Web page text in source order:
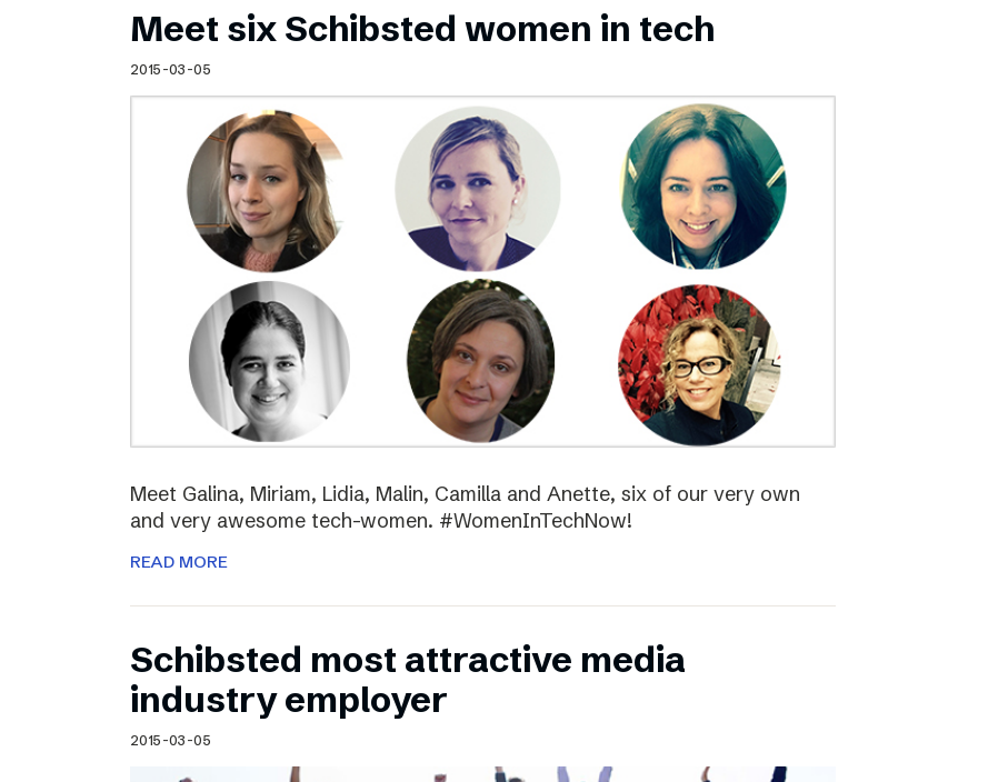
Meet six Schibsted women in tech
2015-03-05
Meet Galina, Miriam, Lidia, Malin, Camilla and Anette, six of our very own
and very awesome tech-women. #WomenInTechNow!
READ MORE
Schibsted most attractive media
industry employer
2015-03-05